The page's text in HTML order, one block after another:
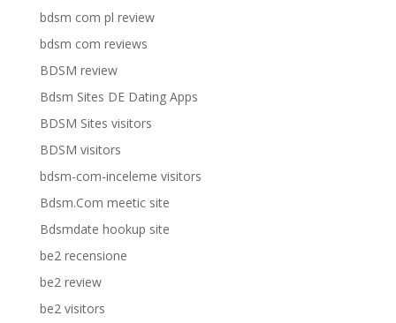
bdsm com pl review
bdsm com reviews
BDSM review
Bdsm Sites DE Dating Apps
BDSM Sites visitors
BDSM visitors
bdsm-com-inceleme visitors
Bdsm.Com meetic site
Bdsmdate hookup site
be2 recensione
be2 review
be2 visitors